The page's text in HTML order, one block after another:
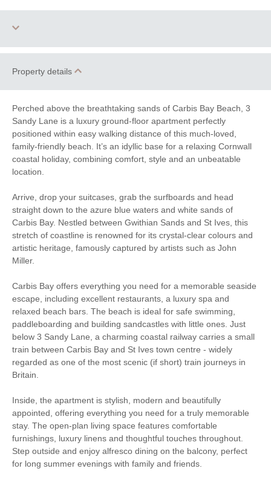
Dog Free
Bedroom
Countryside Views Family Cottages
Romantic Breaks Bird Watching
Sailing Walking
Watersports Surfing
Starter pack included View details
Central Heating Electric Oven & Hob
TV DVD Player
Washer/Dryer Garden Furniture
Selection of Books &
Games
Hairdryer
Property details
Perched above the breathtaking sands of Carbis Bay Beach, 3
Sandy Lane is a luxury ground-floor apartment perfectly
positioned within easy walking distance of this much-loved,
family-friendly beach. It’s an idyllic base for a relaxing Cornwall
coastal holiday, combining comfort, style and an unbeatable
location.
Arrive, drop your suitcases, grab the surfboards and head
straight down to the azure blue waters and white sands of
Carbis Bay. Nestled between Gwithian Sands and St Ives, this
stretch of coastline is renowned for its crystal-clear colours and
artistic heritage, famously captured by artists such as John
Miller.
Carbis Bay offers everything you need for a memorable seaside
escape, including excellent restaurants, a luxury spa and
relaxed beach bars. The beach is ideal for safe swimming,
paddleboarding and building sandcastles with little ones. Just
below 3 Sandy Lane, a charming coastal railway carries a small
train between Carbis Bay and St Ives town centre - widely
regarded as one of the most scenic (if short) train journeys in
Britain.
Inside, the apartment is stylish, modern and beautifully
appointed, offering everything you need for a truly memorable
stay. The open-plan living space features comfortable
furnishings, luxury linens and thoughtful touches throughout.
Step outside and enjoy alfresco dining on the balcony, perfect
for long summer evenings with family and friends.